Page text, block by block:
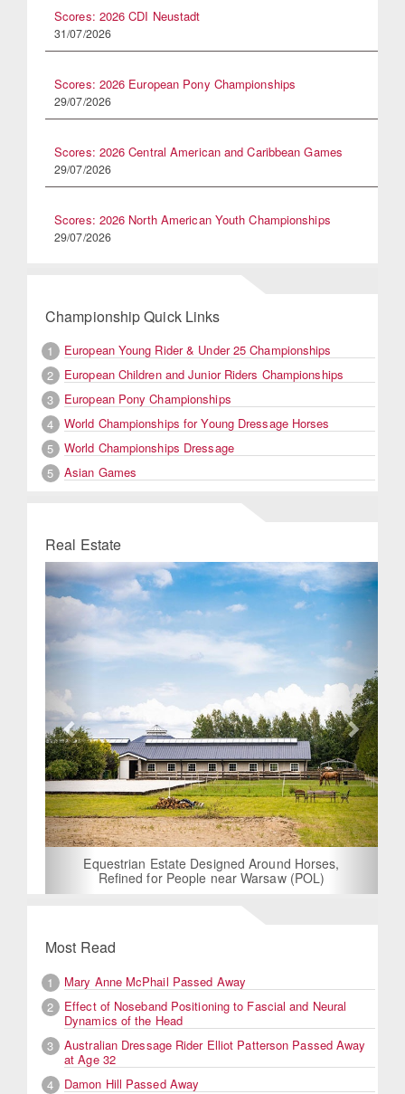
Scores: 2026 CDI Neustadt
31/07/2026
Scores: 2026 European Pony Championships
29/07/2026
Scores: 2026 Central American and Caribbean Games
29/07/2026
Scores: 2026 North American Youth Championships
29/07/2026
Championship Quick Links
1
European Young Rider & Under 25 Championships
2
European Children and Junior Riders Championships
3
European Pony Championships
4
World Championships for Young Dressage Horses
5
World Championships Dressage
5
Asian Games
Real Estate
Equestrian Estate Designed Around Horses,
Refined for People near Warsaw (POL)
Previous Next
Most Read
1
Mary Anne McPhail Passed Away
2
Effect of Noseband Positioning to Fascial and Neural
Dynamics of the Head
3
Australian Dressage Rider Elliot Patterson Passed Away
at Age 32
4
Damon Hill Passed Away